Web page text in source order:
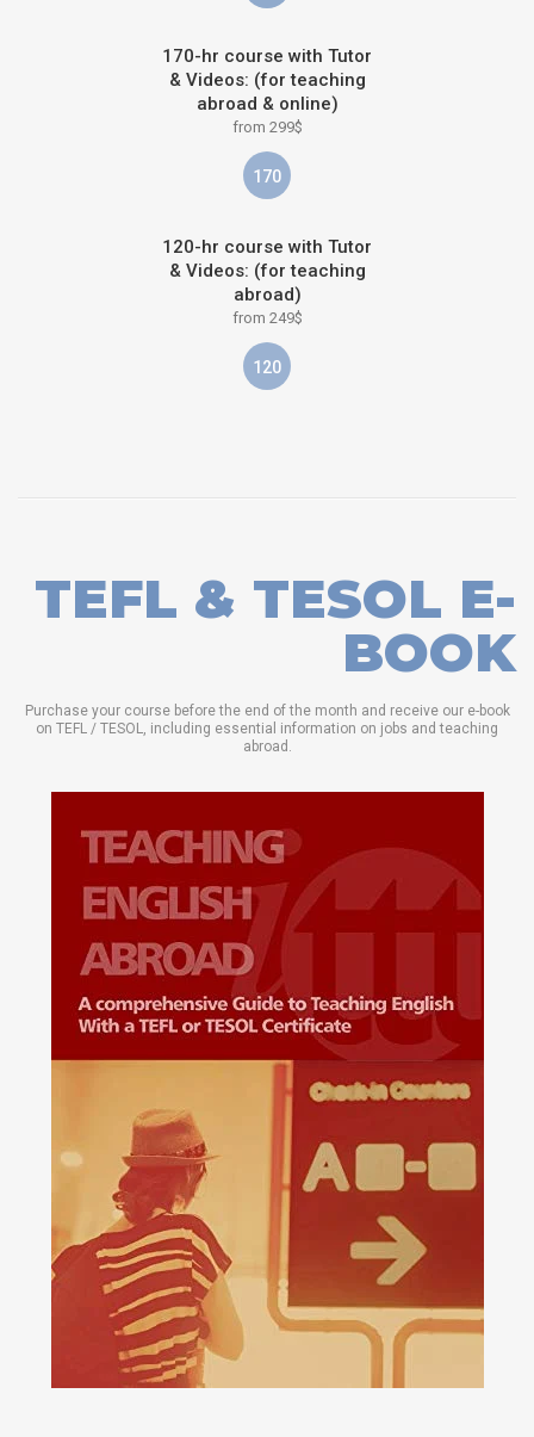
170-hr course with Tutor
& Videos: (for teaching
abroad & online)
from 299$
170
120-hr course with Tutor
& Videos: (for teaching
abroad)
from 249$
120
TEFL & TESOL E-
BOOK
Purchase your course before the end of the month and receive our e-book
on TEFL / TESOL, including essential information on jobs and teaching
abroad.